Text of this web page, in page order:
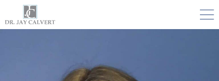
ETHNIC RHINOPLASTY
